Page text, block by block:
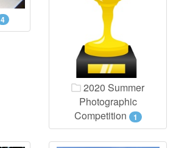
4
2020 Summer
Photographic
Competition
1